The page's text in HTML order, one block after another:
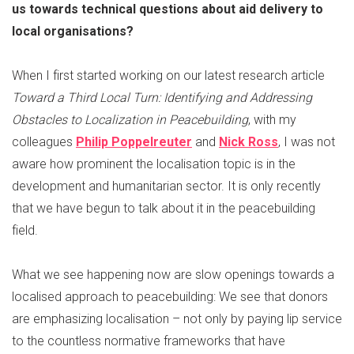
us towards technical questions about aid delivery to
local organisations?
When I first started working on our latest research article
Toward a Third Local Turn: Identifying and Addressing
Obstacles to Localization in Peacebuilding, with my
colleagues Philip Poppelreuter and Nick Ross, I was not
aware how prominent the localisation topic is in the
development and humanitarian sector. It is only recently
that we have begun to talk about it in the peacebuilding
field.
What we see happening now are slow openings towards a
localised approach to peacebuilding: We see that donors
are emphasizing localisation – not only by paying lip service
to the countless normative frameworks that have